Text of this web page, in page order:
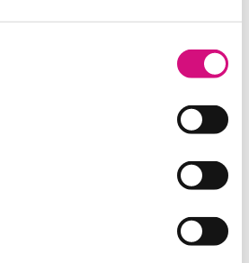
| Common Core
| Center for Civic